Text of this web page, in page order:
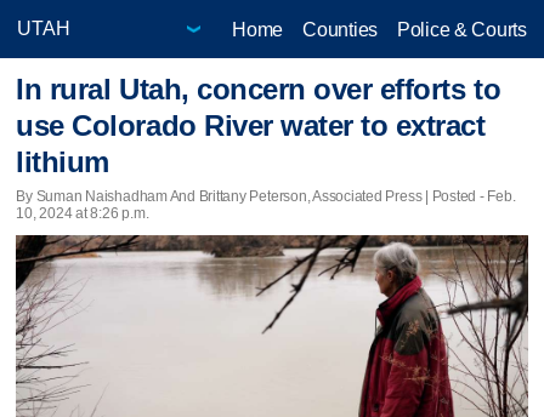
Home Counties Police & Courts
In rural Utah, concern over efforts to
use Colorado River water to extract
lithium
By Suman Naishadham And Brittany Peterson, Associated Press | Posted - Feb.
10, 2024 at 8:26 p.m.